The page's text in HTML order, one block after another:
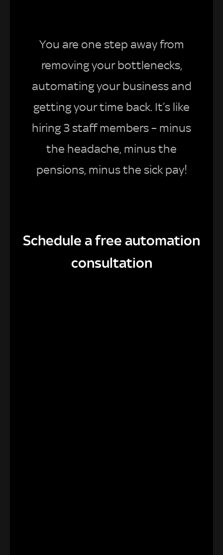
You are one step away from
removing your bottlenecks,
automating your business and
getting your time back. It’s like
hiring 3 staff members – minus
the headache, minus the
pensions, minus the sick pay!
Schedule a free automation
consultation